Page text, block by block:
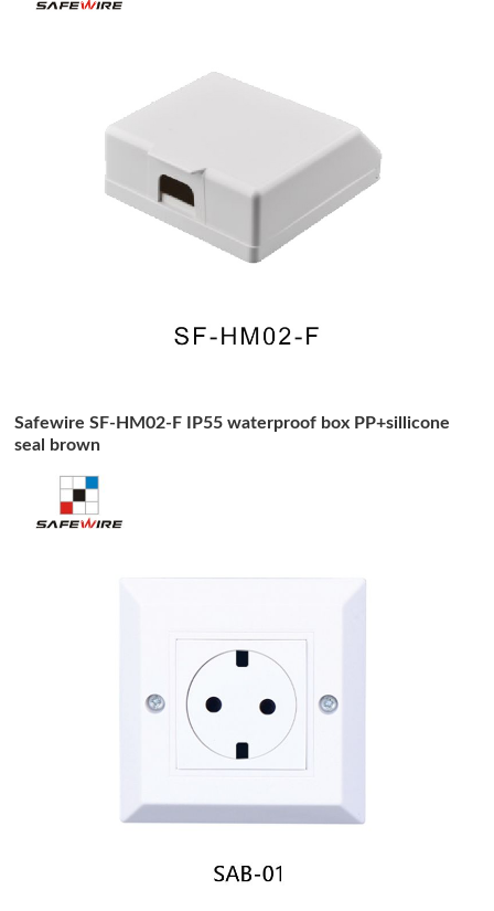
Safewire SF-HM02-F IP55 waterproof box PP+sillicone
seal brown